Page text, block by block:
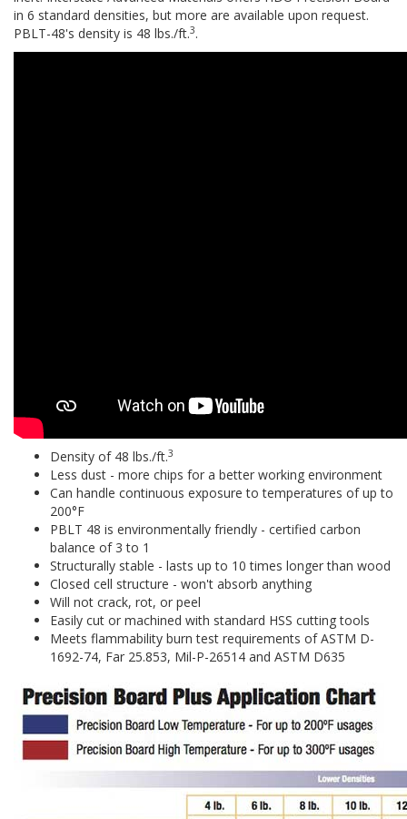
in 6 standard densities, but more are available upon request.
PBLT-48's density is 48 lbs./ft.3.
Density of 48 lbs./ft.3
Less dust - more chips for a better working environment
Can handle continuous exposure to temperatures of up to
200°F
PBLT 48 is environmentally friendly - certified carbon
balance of 3 to 1
Structurally stable - lasts up to 10 times longer than wood
Closed cell structure - won't absorb anything
Will not crack, rot, or peel
Easily cut or machined with standard HSS cutting tools
Meets flammability burn test requirements of ASTM D-
1692-74, Far 25.853, Mil-P-26514 and ASTM D635